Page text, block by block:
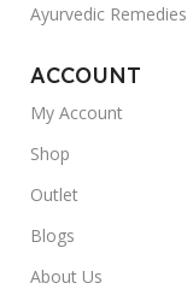
Ayurvedic Remedies
ACCOUNT
My Account
Shop
Outlet
Blogs
About Us